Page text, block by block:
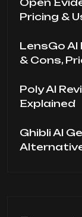
Pricing &
LensGo AI
& Cons,
Poly AI
Explained
Ghibli AI